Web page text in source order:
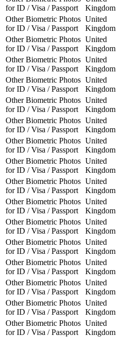
for ID / Visa / Passport
Kingdom
Other Biometric Photos
for ID / Visa / Passport
United
Kingdom
Other Biometric Photos
for ID / Visa / Passport
United
Kingdom
Other Biometric Photos
for ID / Visa / Passport
United
Kingdom
Other Biometric Photos
for ID / Visa / Passport
United
Kingdom
Other Biometric Photos
for ID / Visa / Passport
United
Kingdom
Other Biometric Photos
for ID / Visa / Passport
United
Kingdom
Other Biometric Photos
for ID / Visa / Passport
United
Kingdom
Other Biometric Photos
for ID / Visa / Passport
United
Kingdom
Other Biometric Photos
for ID / Visa / Passport
United
Kingdom
Other Biometric Photos
for ID / Visa / Passport
United
Kingdom
Other Biometric Photos
for ID / Visa / Passport
United
Kingdom
Other Biometric Photos
for ID / Visa / Passport
United
Kingdom
Other Biometric Photos
for ID / Visa / Passport
United
Kingdom
Other Biometric Photos
for ID / Visa / Passport
United
Kingdom
Other Biometric Photos
for ID / Visa / Passport
United
Kingdom
Other Biometric Photos
for ID / Visa / Passport
United
Kingdom